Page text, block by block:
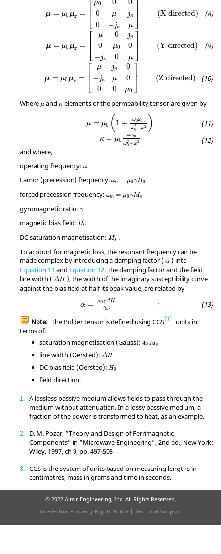
μ = μ0 μr = ⎡
⎢⎣
μ0 0
0
0
μ jκ
0 −jκ μ
⎤⎥
⎦ (X directed)
μ = μ0 μr = ⎡
⎢⎣
μ 0 jκ
0 μ0
0
−jκ 0 μ
⎤⎥
⎦ (Y directed)
jκ 0 0−j 0μ ]
μ = μ0 μr = ⎡
⎢⎣
μ jκ
0
−jκ μ
0
0
0 μ0
⎤⎥
⎦ (Z directed)
κ0 jκμ 00 μ0]
Where μ
μ and κ
κ elements of the permeability tensor are given by
μ = μ0 ( 1 + ω0ωm
ω2
0−ω2 )
1+ ω0
κ = μ0
ωωm
ω2
0 −ω2
μ0 ωm 02
and where,
operating frequency: ω
ω
Lamor (precession) frequency: ω0 = μ0γH0
ω 0γ H0
forced precession frequency: ωm = μ0γMs
ω 0γ Ms
gyromagnetic ratio: γ
γ
magnetic bias field: H0
H0
DC saturation magnetisation: Ms
Ms .
To account for magnetic loss, the resonant frequency can be
made complex by introducing a damping factor ( α
α ) into
Equation 11 and Equation 12. The damping factor and the field
line width ( ΔH
ΔH
), the width of the imaginary susceptibility curve
against the bias field at half its peak value, are related by
α = μ0γΔH
2ω
0γΔH2 .
Note: The Polder tensor is defined using CGS 3
units in
terms of:
saturation magnetisation (Gauss): 4πMs
4 πMs
line width (Oersted): ΔH
ΔH
DC bias field (Oersted): H0
H0
field direction.
1
A lossless passive medium allows fields to pass through the
medium without attenuation. In a lossy passive medium, a
fraction of the power is transformed to heat, as an example.
2
D. M. Pozar, “Theory and Design of Ferrimagnetic
Components” in “Microwave Engineering”, 2nd ed., New York:
Wiley, 1997, ch 9, pp. 497-508
3
CGS is the system of units based on measuring lengths in
centimetres, mass in grams and time in seconds.
© 2022 Altair Engineering, Inc. All Rights Reserved.
Intellectual Property Rights Notice | Technical Support